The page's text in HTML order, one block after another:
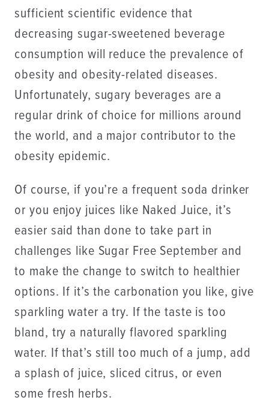
sufficient scientific evidence that
decreasing sugar-sweetened beverage
consumption will reduce the prevalence of
obesity and obesity-related diseases.
Unfortunately, sugary beverages are a
regular drink of choice for millions around
the world, and a major contributor to the
obesity epidemic.
Of course, if you’re a frequent soda drinker
or you enjoy juices like Naked Juice, it’s
easier said than done to take part in
challenges like Sugar Free September and
to make the change to switch to healthier
options. If it’s the carbonation you like, give
sparkling water a try. If the taste is too
bland, try a naturally flavored sparkling
water. If that’s still too much of a jump, add
a splash of juice, sliced citrus, or even
some fresh herbs.